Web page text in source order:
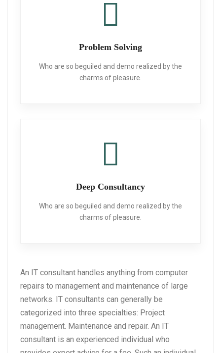
Problem Solving
Who are so beguiled and demo realized by the
charms of pleasure.
Deep Consultancy
Who are so beguiled and demo realized by the
charms of pleasure.
An IT consultant handles anything from computer
repairs to management and maintenance of large
networks. IT consultants can generally be
categorized into three specialties: Project
management. Maintenance and repair. An IT
consultant is an experienced individual who